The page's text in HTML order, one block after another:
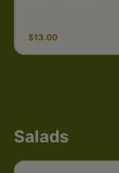
$13.00
Salads